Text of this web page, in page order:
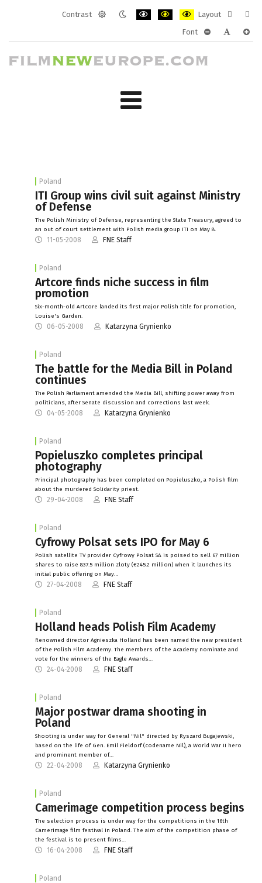
Contrast
Layout
layout
Font
Poland
ITI Group wins civil suit against Ministry
of Defense
The Polish Ministry of Defense, representing the State Treasury, agreed to
an out of court settlement with Polish media group ITI on May 8.
11-05-2008 FNE Staff
Poland
Artcore finds niche success in film
promotion
Six-month-old Artcore landed its first major Polish title for promotion,
Louise's Garden.
06-05-2008 Katarzyna Grynienko
Poland
The battle for the Media Bill in Poland
continues
The Polish Parliament amended the Media Bill, shifting power away from
politicians, after Senate discussion and corrections last week.
04-05-2008 Katarzyna Grynienko
Poland
Popieluszko completes principal
photography
Principal photography has been completed on Popieluszko, a Polish film
about the murdered Solidarity priest.
29-04-2008 FNE Staff
Poland
Cyfrowy Polsat sets IPO for May 6
Polish satellite TV provider Cyfrowy Polsat SA is poised to sell 67 million
shares to raise 837.5 million zloty (€245.2 million) when it launches its
initial public offering on May…
27-04-2008 FNE Staff
Poland
Holland heads Polish Film Academy
Renowned director Agnieszka Holland has been named the new president
of the Polish Film Academy. The members of the Academy nominate and
vote for the winners of the Eagle Awards…
24-04-2008 FNE Staff
Poland
Major postwar drama shooting in
Poland
Shooting is under way for General "Nil" directed by Ryszard Bugajewski,
based on the life of Gen. Emil Fieldorf (codename Nil), a World War II hero
and prominent member of…
22-04-2008 Katarzyna Grynienko
Poland
Camerimage competition process begins
The selection process is under way for the competitions in the 16th
Camerimage film festival in Poland. The aim of the competition phase of
the festival is to present films…
16-04-2008 FNE Staff
Poland